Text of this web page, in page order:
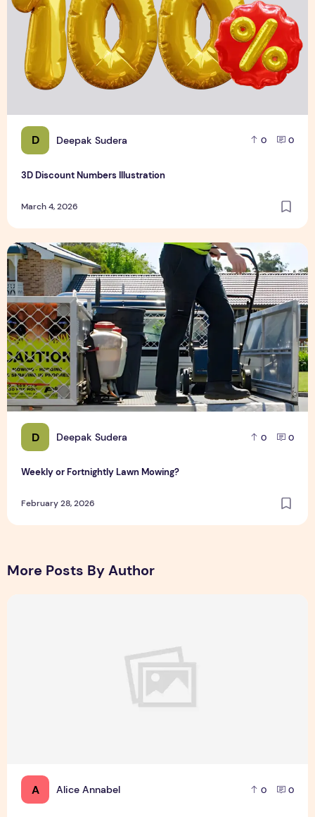
D Deepak Sudera 0 0
3D Discount Numbers Illustration
March 4, 2026
D Deepak Sudera 0 0
Weekly or Fortnightly Lawn Mowing?
February 28, 2026
Weekly or Fortnightly Lawn Mowing?
More Posts By Author
A Alice Annabel 0 0